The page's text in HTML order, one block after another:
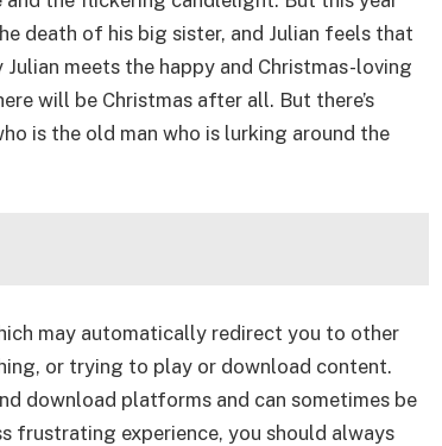
death of his big sister, and Julian feels that
meets the happy and Christmas-loving
will be Christmas after all. But there’s
is the old man who is lurking around the
may automatically redirect you to other
or trying to play or download content.
download platforms and can sometimes be
frustrating experience, you should always